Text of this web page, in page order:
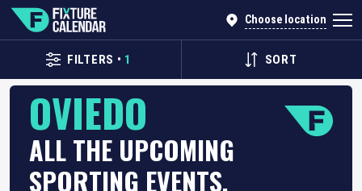
Choose location
FILTERS • 1 SORT
OVIEDO
ALL THE UPCOMING
SPORTING EVENTS,